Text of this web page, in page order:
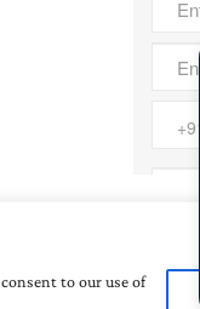
to our use of